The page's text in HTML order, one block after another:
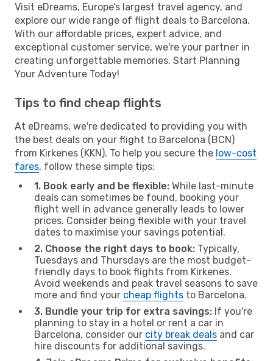
Visit eDreams, Europe’s largest travel agency, and
explore our wide range of flight deals to Barcelona.
With our affordable prices, expert advice, and
exceptional customer service, we're your partner in
creating unforgettable memories. Start Planning
Your Adventure Today!
Tips to find cheap flights
At eDreams, we're dedicated to providing you with
the best deals on your flight to Barcelona (BCN)
from Kirkenes (KKN). To help you secure the low-cost
fares, follow these simple tips:
1. Book early and be flexible: While last-minute
deals can sometimes be found, booking your
flight well in advance generally leads to lower
prices. Consider being flexible with your travel
dates to maximise your savings potential.
2. Choose the right days to book: Typically,
Tuesdays and Thursdays are the most budget-
friendly days to book flights from Kirkenes.
Avoid weekends and peak travel seasons to save
more and find your cheap flights to Barcelona.
3. Bundle your trip for extra savings: If you're
planning to stay in a hotel or rent a car in
Barcelona, consider our city break deals and car
hire discounts for additional savings.